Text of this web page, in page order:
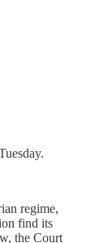
regime,
find its
the Court